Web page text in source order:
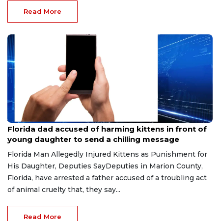
Read More
Aug 9, 2026
Florida dad accused of harming kittens in front of
young daughter to send a chilling message
Florida Man Allegedly Injured Kittens as Punishment for
His Daughter, Deputies SayDeputies in Marion County,
Florida, have arrested a father accused of a troubling act
of animal cruelty that, they say...
Read More